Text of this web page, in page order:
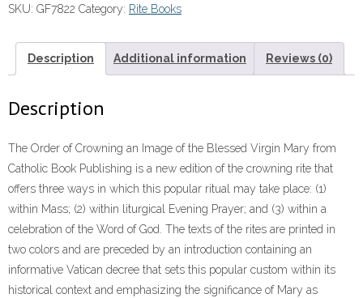
Image
BVM
SKU: GF7822 Category: Rite Books
Description Additional information Reviews (0)
Description
The Order of Crowning an Image of the Blessed Virgin Mary from
Catholic Book Publishing is a new edition of the crowning rite that
offers three ways in which this popular ritual may take place: (1)
within Mass; (2) within liturgical Evening Prayer; and (3) within a
celebration of the Word of God. The texts of the rites are printed in
two colors and are preceded by an introduction containing an
informative Vatican decree that sets this popular custom within its
historical context and emphasizing the significance of Mary as